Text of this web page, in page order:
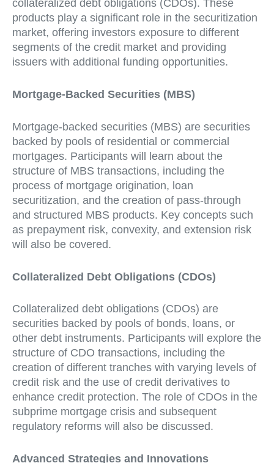
collateralized debt obligations (CDOs). These
products play a significant role in the securitization
market, offering investors exposure to different
segments of the credit market and providing
issuers with additional funding opportunities.
Mortgage-Backed Securities (MBS)
Mortgage-backed securities (MBS) are securities
backed by pools of residential or commercial
mortgages. Participants will learn about the
structure of MBS transactions, including the
process of mortgage origination, loan
securitization, and the creation of pass-through
and structured MBS products. Key concepts such
as prepayment risk, convexity, and extension risk
will also be covered.
Collateralized Debt Obligations (CDOs)
Collateralized debt obligations (CDOs) are
securities backed by pools of bonds, loans, or
other debt instruments. Participants will explore the
structure of CDO transactions, including the
creation of different tranches with varying levels of
credit risk and the use of credit derivatives to
enhance credit protection. The role of CDOs in the
subprime mortgage crisis and subsequent
regulatory reforms will also be discussed.
Advanced Strategies and Innovations